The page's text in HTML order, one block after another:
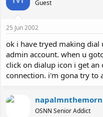
Guest
25 Jun 2002
ok i have tryed making
admin account. when u
click on dialup icon i get
connection. i'm gona try to
OSNN Senior Addict